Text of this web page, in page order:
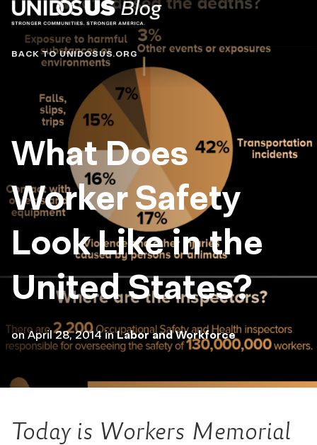
Blog
BACK TO UNIDOSUS.ORG
What Does
Worker Safety
Look Like in the
United States?
onApril 28, 2014 inLabor and Workforce
Today is Workers Memorial